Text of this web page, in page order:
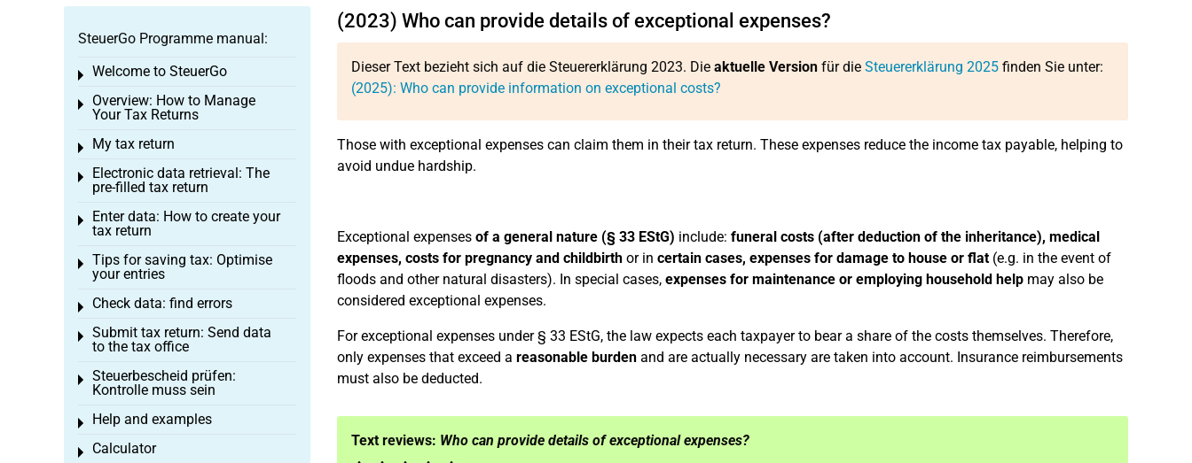
(2023) Who can provide details of exceptional expenses?
Dieser Text bezieht sich auf die Steuererklärung 2023. Die aktuelle Versionfür die Steuererklärung 2025finden Sie unter:
(2025): Who can provide information on exceptional costs?
Those with exceptional expenses can claim them in their tax return. These expenses reduce the income tax payable, helping to
avoid undue hardship.
Exceptional expenses of a general nature (§ 33 EStG) include: funeral costs (after deduction of the inheritance), medical
expenses, costs for pregnancy and childbirthor in certain cases, expenses for damage to house or flat(e.g. in the event of
floods and other natural disasters). In special cases, expenses for maintenance or employing household helpmay also be
considered exceptional expenses.
For exceptional expenses under § 33 EStG, the law expects each taxpayer to bear a share of the costs themselves. Therefore,
only expenses that exceed a reasonable burdenand are actually necessary are taken into account. Insurance reimbursements
must also be deducted.
Text reviews: Who can provide details of exceptional expenses?
SteuerGo Programme manual:
Welcome to SteuerGo
Toggle menu
Overview: How to Manage
Your Tax Returns
Toggle menu
My tax return
Toggle menu
Electronic data retrieval: The
pre-filled tax return
Toggle menu
Enter data: How to create your
tax return
Toggle menu
Tips for saving tax: Optimise
your entries
Toggle menu
Check data: find errors
Toggle menu
Submit tax return: Send data
to the tax office
Toggle menu
Steuerbescheid prüfen:
Kontrolle muss sein
Toggle menu
Help and examples
Toggle menu
Calculator
Toggle menu